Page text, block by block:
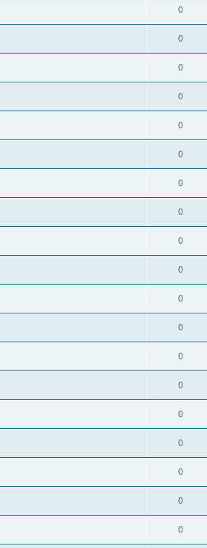
0
0
0
0
0
0
0
0
0
0
0
0
0
0
0
0
0
0
0